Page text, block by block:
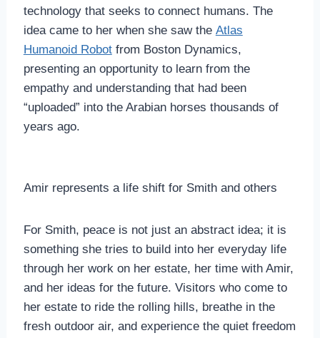
technology that seeks to connect humans. The
idea came to her when she saw the Atlas
Humanoid Robotfrom Boston Dynamics,
presenting an opportunity to learn from the
empathy and understanding that had been
“uploaded” into the Arabian horses thousands of
years ago.
Amir represents a life shift for Smith and others
For Smith, peace is not just an abstract idea; it is
something she tries to build into her everyday life
through her work on her estate, her time with Amir,
and her ideas for the future. Visitors who come to
her estate to ride the rolling hills, breathe in the
fresh outdoor air, and experience the quiet freedom